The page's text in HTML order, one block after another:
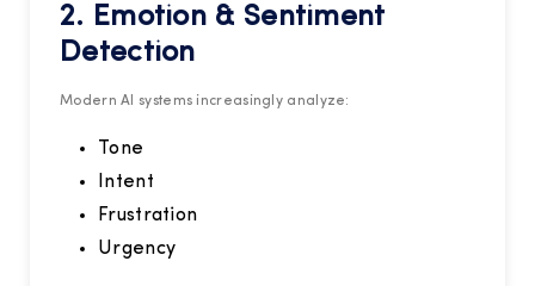
2. Emotion & Sentiment
Detection
Modern AI systems increasingly analyze:
Tone
Intent
Frustration
Urgency